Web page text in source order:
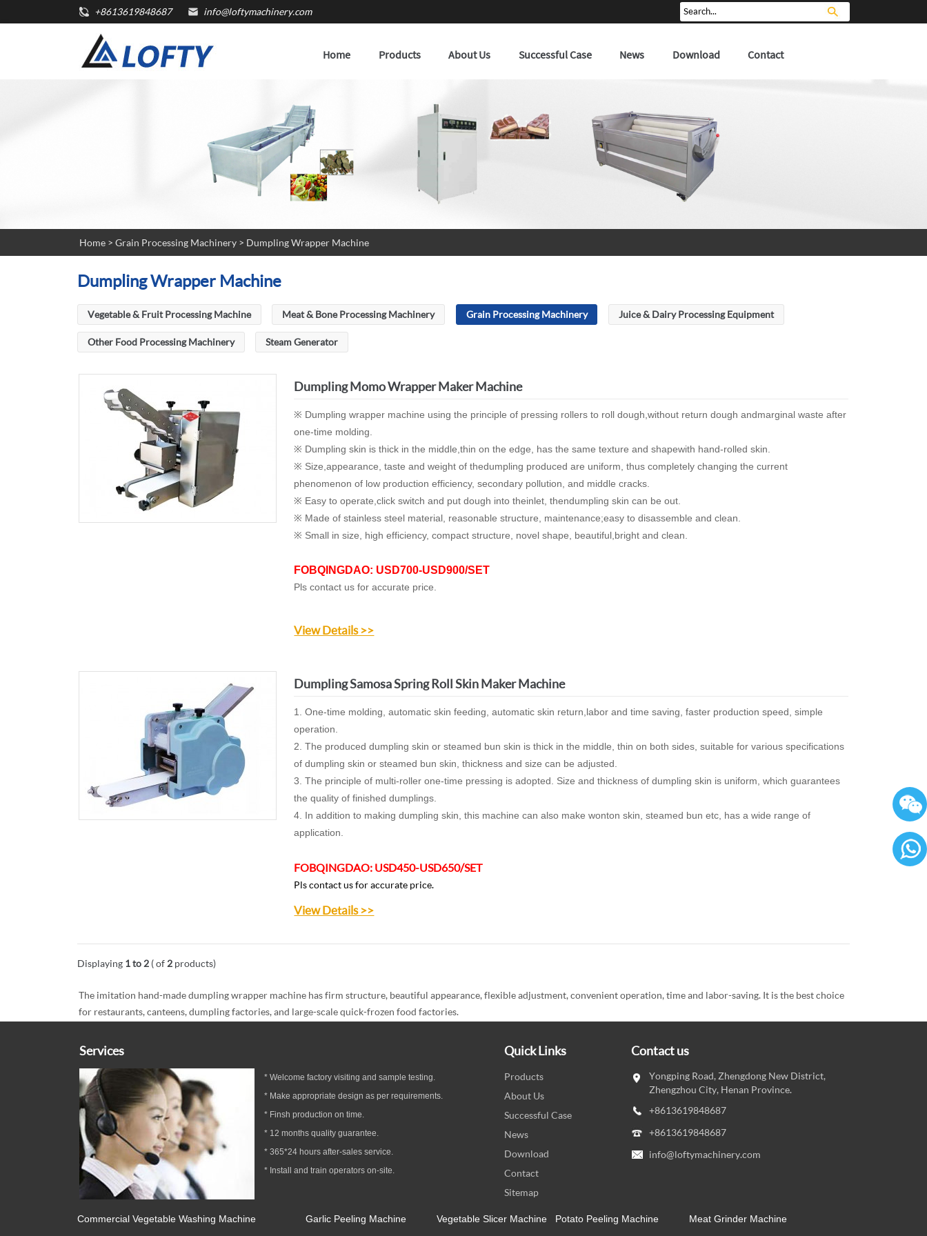
+8613619848687 info@loftymachinery.com
Home Products About Us Successful Case News Download Contact
Home > Grain Processing Machinery > Dumpling Wrapper Machine
Dumpling Wrapper Machine
Vegetable & Fruit Processing Machine Meat & Bone Processing Machinery Grain Processing Machinery Juice & Dairy Processing Equipment
Other Food Processing Machinery Steam Generator
Dumpling Momo Wrapper Maker Machine
※ Dumpling wrapper machine using the principle of pressing rollers to roll dough,without return dough andmarginal waste after
one-time molding.
※ Dumpling skin is thick in the middle,thin on the edge, has the same texture and shapewith hand-rolled skin.
※ Size,appearance, taste and weight of thedumpling produced are uniform, thus completely changing the current
phenomenon of low production efficiency, secondary pollution, and middle cracks.
※ Easy to operate,click switch and put dough into theinlet, thendumpling skin can be out.
※ Made of stainless steel material, reasonable structure, maintenance;easy to disassemble and clean.
※ Small in size, high efficiency, compact structure, novel shape, beautiful,bright and clean.
FOBQINGDAO: USD700-USD900/SET
Pls contact us for accurate price.
View Details >>
Dumpling Samosa Spring Roll Skin Maker Machine
1. One-time molding, automatic skin feeding, automatic skin return,labor and time saving, faster production speed, simple
operation.
2. The produced dumpling skin or steamed bun skin is thick in the middle, thin on both sides, suitable for various specifications
of dumpling skin or steamed bun skin, thickness and size can be adjusted.
3. The principle of multi-roller one-time pressing is adopted. Size and thickness of dumpling skin is uniform, which guarantees
the quality of finished dumplings.
4. In addition to making dumpling skin, this machine can also make wonton skin, steamed bun etc, has a wide range of
application.
FOBQINGDAO: USD450-USD650/SET
Pls contact us for accurate price.
View Details >>
Displaying 1 to 2 ( of 2 products)
The imitation hand-made dumpling wrapper machine has firm structure, beautiful appearance, flexible adjustment, convenient operation, time and labor-saving. It is the best choice
for restaurants, canteens, dumpling factories, and large-scale quick-frozen food factories.
Services
* Welcome factory visiting and sample testing.
* Make appropriate design as per requirements.
* Finsh production on time.
* 12 months quality guarantee.
* 365*24 hours after-sales service.
* Install and train operators on-site.
Quick Links
Products
About Us
Successful Case
News
Download
Contact
Sitemap
Contact us
Yongping Road, Zhengdong New District,
Zhengzhou City, Henan Province.
+8613619848687
+8613619848687
info@loftymachinery.com
Commercial Vegetable Washing Machine Garlic Peeling Machine Vegetable Slicer Machine Potato Peeling Machine Meat Grinder Machine